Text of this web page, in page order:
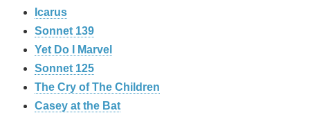
Icarus
Sonnet 139
Yet Do I Marvel
Sonnet 125
The Cry of The Children
Casey at the Bat